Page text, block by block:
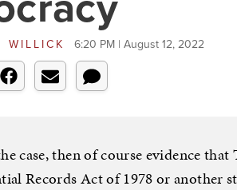
WILLICK 6:20 PM | August 12, 2022
case, then of course evidence
Records Act of 1978 or another